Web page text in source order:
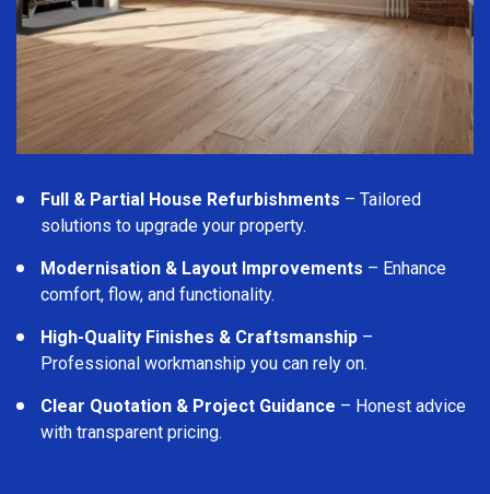
Full & Partial House Refurbishments – Tailored
solutions to upgrade your property.
Modernisation & Layout Improvements – Enhance
comfort, flow, and functionality.
High-Quality Finishes & Craftsmanship –
Professional workmanship you can rely on.
Clear Quotation & Project Guidance – Honest advice
with transparent pricing.